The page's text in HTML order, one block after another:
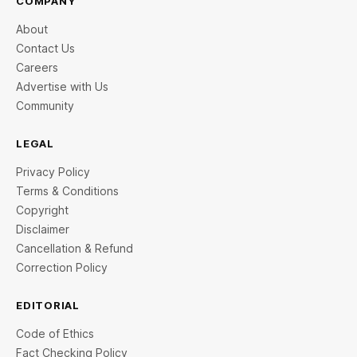
About
Contact Us
Careers
Advertise with Us
Community
LEGAL
Privacy Policy
Terms & Conditions
Copyright
Disclaimer
Cancellation & Refund
Correction Policy
EDITORIAL
Code of Ethics
Fact Checking Policy